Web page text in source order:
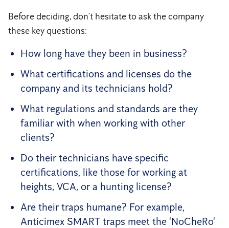
Before deciding, don’t hesitate to ask the company
these key questions:
How long have they been in business?
What certifications and licenses do the
company and its technicians hold?
What regulations and standards are they
familiar with when working with other
clients?
Do their technicians have specific
certifications, like those for working at
heights, VCA, or a hunting license?
Are their traps humane? For example,
Anticimex SMART traps meet the 'NoCheRo'